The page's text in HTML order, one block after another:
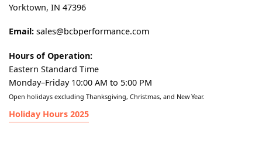
Yorktown, IN 47396
Email: sales@bcbperformance.com
Hours of Operation:
Eastern Standard Time
Monday–Friday 10:00 AM to 5:00 PM
Open holidays excluding Thanksgiving, Christmas, and New Year.
Holiday Hours 2025